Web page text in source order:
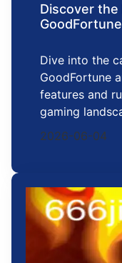
Discover
Dive into the
GoodFortune
features and
gaming
2026-06-04